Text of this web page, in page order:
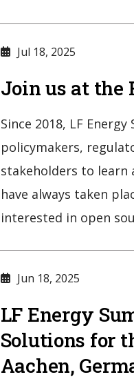
Jul 18, 2025
Join us at the
Since 2018, LF
policymakers,
stakeholders to learn
have always taken
interested in open
Jun 18, 2025
LF Energy
Solutions for
Aachen,